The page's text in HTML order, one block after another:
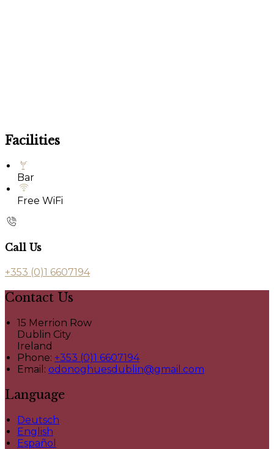
Facilities
Bar
Free WiFi
Call Us
+353 (0)1 6607194
Contact Us
15 Merrion Row
Dublin City
Ireland
Phone: +353 (0)1 6607194
Email: odonoghuesdublin@gmail.com
Language
Deutsch
English
Español